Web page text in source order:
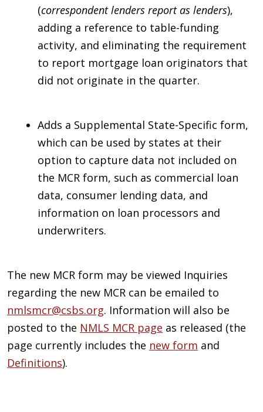
(correspondent lenders report as lenders),
adding a reference to table-funding
activity, and eliminating the requirement
to report mortgage loan originators that
did not originate in the quarter.
Adds a Supplemental State-Specific form,
which can be used by states at their
option to capture data not included on
the MCR form, such as commercial loan
data, consumer lending data, and
information on loan processors and
underwriters.
The new MCR form may be viewed Inquiries
regarding the new MCR can be emailed to
nmlsmcr@csbs.org. Information will also be
posted to the NMLS MCR page as released (the
page currently includes the new form and
Definitions).